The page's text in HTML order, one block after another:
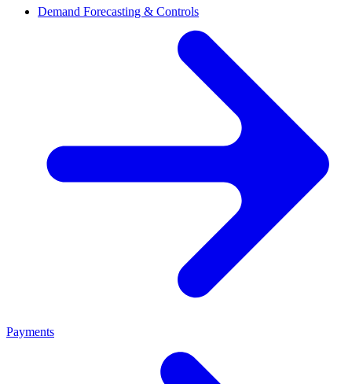
Demand Forecasting & Controls
Payments